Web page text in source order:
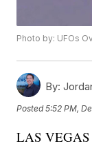
Photo by: UFOs
By:
Posted5:52 PM,
LAS